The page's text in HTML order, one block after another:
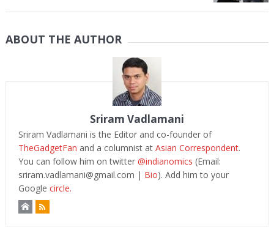
ABOUT THE AUTHOR
Sriram Vadlamani
Sriram Vadlamani is the Editor and co-founder of
TheGadgetFan and a columnist at Asian Correspondent.
You can follow him on twitter @indianomics (Email:
sriram.vadlamani@gmail.com | Bio). Add him to your
Google circle.